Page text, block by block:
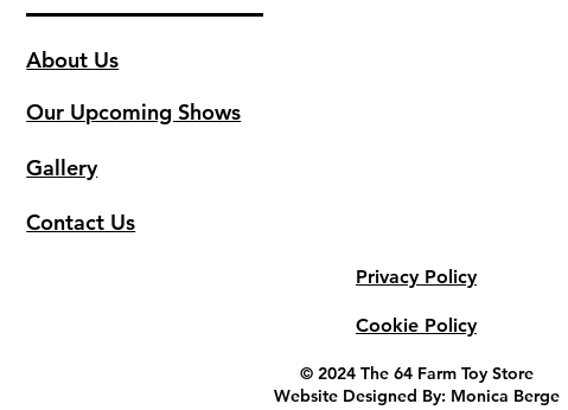
About Us
Our Upcoming Shows
Gallery
Contact Us
Privacy Policy
Cookie Policy
© 2024 The 64 Farm Toy Store
Website Designed By: Monica Berge